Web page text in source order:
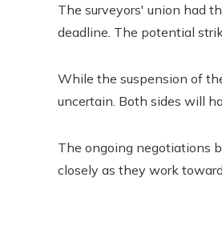
The surveyors' union had
deadline. The potential
While the suspension of
uncertain. Both sides will
The ongoing negotiations
closely as they work